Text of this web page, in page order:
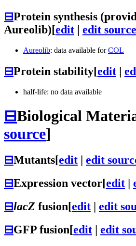
⊟Protein synthesis
Aureolib)[edit | edit source
Aureolib: data available forCOL
⊟Protein stability[edit |
half-life: no data available
⊟Biological
source]
⊟Mutants[edit edit
⊟Expression vector[edit
⊟lacZ fusion[edit edit
⊟GFP fusion[edit edit